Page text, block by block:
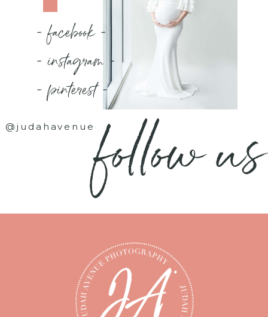
- facebook -
- instagram -
- pinterest -
@judahavenuefollow us